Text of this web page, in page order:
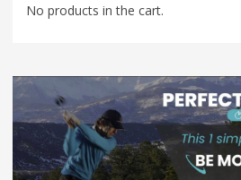
No products in the cart.